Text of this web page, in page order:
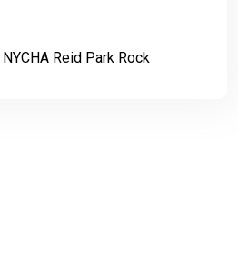
NYCHA Reid Park Rock